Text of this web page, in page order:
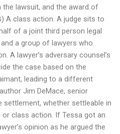
lawsuit, and the award of
A class action. A judge sits to
of a joint third person legal
a group of lawyers who
A lawyer’s adversary counsel’s
the case based on the
leading to a different
Jim DeMace, senior
whether settleable in
class action. If Tessa got an
opinion as he argued the